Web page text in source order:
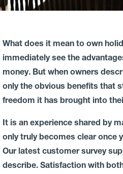
What does it mean to own
immediately see the
money. But when owners
only the obvious benefits that
freedom it has brought into
It is an experience shared by
only truly becomes clear once
Our latest customer survey
describe. Satisfaction with